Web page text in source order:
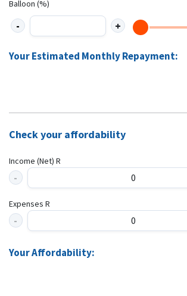
Balloon (%)
Your Estimated Monthly Repayment:
Check your affordability
Income (Net) R
Expenses R
Your Affordability: